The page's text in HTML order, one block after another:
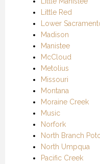
Little Red
Lower
Madison
Manistee
McCloud
Metolius
Missouri
Montana
Moraine Creek
Music
Norfork
North Branch
North Umpqua
Pacific Creek